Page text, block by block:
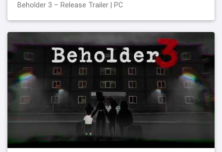
Beholder 3 – Release Trailer | PC